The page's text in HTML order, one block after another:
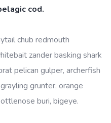
cod.
chub redmouth
zander basking shark
pelican gulper, archerfish
grunter, orange
buri, bigeye.